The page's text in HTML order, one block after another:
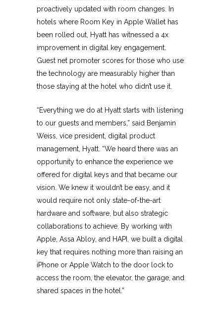
proactively updated with room changes. In
hotels where Room Key in Apple Wallet has
been rolled out, Hyatt has witnessed a 4x
improvement in digital key engagement.
Guest net promoter scores for those who use
the technology are measurably higher than
those staying at the hotel who didn’t use it.
“Everything we do at Hyatt starts with listening
to our guests and members,” said Benjamin
Weiss, vice president, digital product
management, Hyatt. “We heard there was an
opportunity to enhance the experience we
offered for digital keys and that became our
vision. We knew it wouldn’t be easy, and it
would require not only state-of-the-art
hardware and software, but also strategic
collaborations to achieve. By working with
Apple, Assa Abloy, and HAPI, we built a digital
key that requires nothing more than raising an
iPhone or Apple Watch to the door lock to
access the room, the elevator, the garage, and
shared spaces in the hotel.”